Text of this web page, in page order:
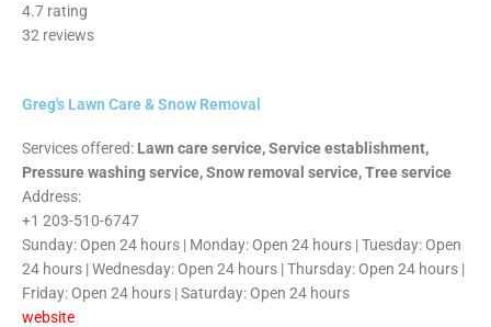
4.7 rating
32 reviews
Greg's Lawn Care & Snow Removal
Services offered: Lawn care service, Service establishment,
Pressure washing service, Snow removal service, Tree service
Address:
+1 203-510-6747
Sunday: Open 24 hours | Monday: Open 24 hours | Tuesday: Open
24 hours | Wednesday: Open 24 hours | Thursday: Open 24 hours |
Friday: Open 24 hours | Saturday: Open 24 hours
website